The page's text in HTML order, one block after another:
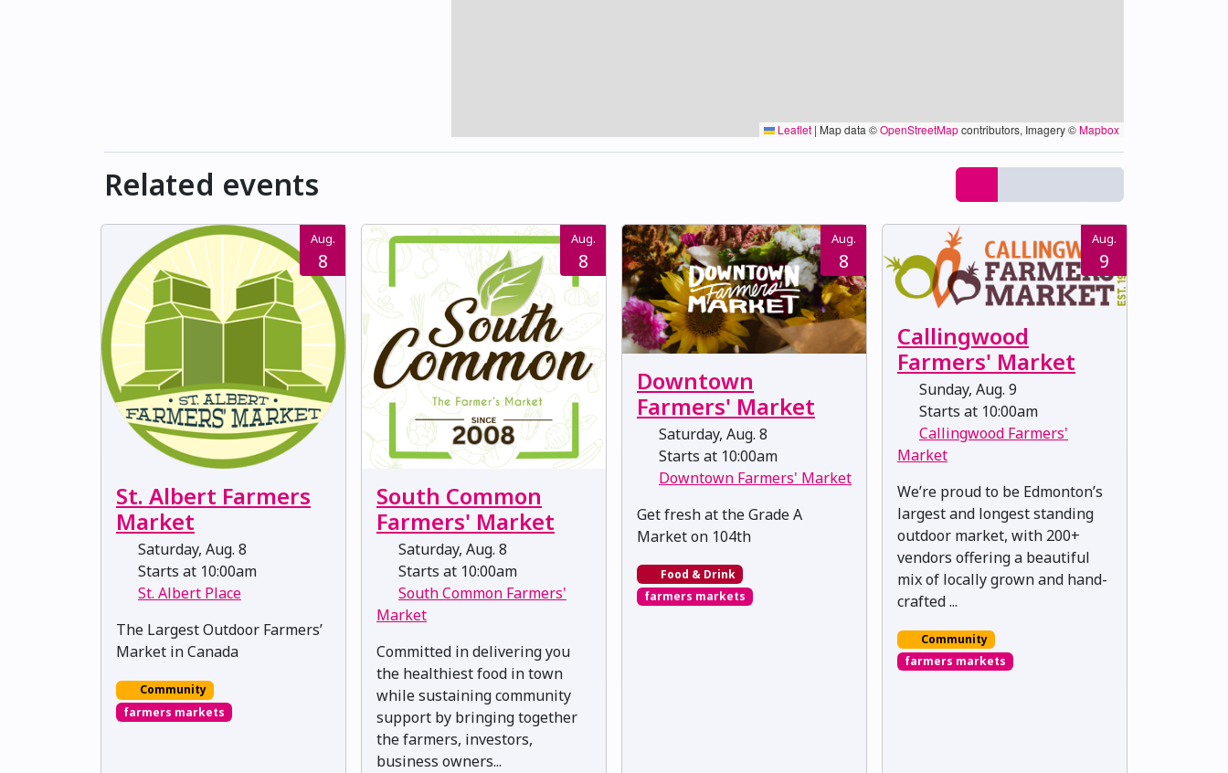
Leaflet | Map data ©OpenStreetMapcontributors, Imagery ©Mapbox
Related events
Aug.
8
St. Albert Farmers
Market
Saturday, Aug. 8
Starts at 10:00am
St. Albert Place
The Largest Outdoor Farmers’
Market in Canada
Community
farmers markets
Aug.
8
South Common
Farmers' Market
Saturday, Aug. 8
Starts at 10:00am
South Common Farmers'
Market
Committed in delivering you
the healthiest food in town
while sustaining community
support by bringing together
the farmers, investors,
business owners...
Aug.
8
Downtown
Farmers' Market
Saturday, Aug. 8
Starts at 10:00am
Downtown Farmers' Market
Get fresh at the Grade A
Market on 104th
Food & Drink
farmers markets
Aug.
9
Callingwood
Farmers' Market
Sunday, Aug. 9
Starts at 10:00am
Callingwood Farmers'
Market
We’re proud to be Edmonton’s
largest and longest standing
outdoor market, with 200+
vendors offering a beautiful
mix of locally grown and hand-
crafted ...
Community
farmers markets